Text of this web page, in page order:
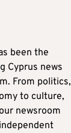
been the
Cyprus news
From politics,
to culture,
newsroom